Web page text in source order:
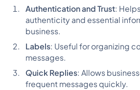
Authentication and Trust:
authenticity and essential
business.
Labels: Useful for organizing
messages.
Quick Replies: Allows
frequent messages quickly.